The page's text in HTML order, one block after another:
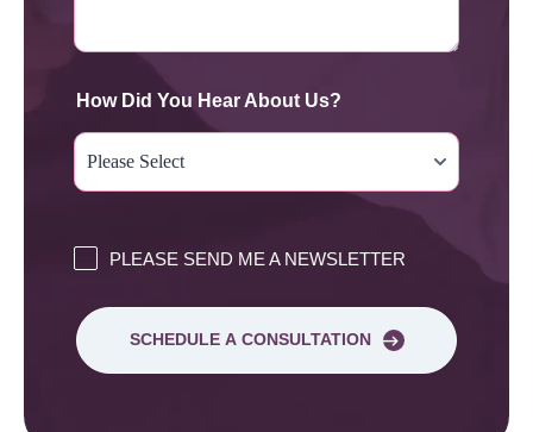
How Did You Hear About Us?
PLEASE SEND ME A NEWSLETTER
SCHEDULE A CONSULTATION